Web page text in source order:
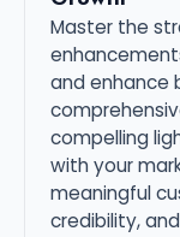
Master the
and enhance
compelling
with your
meaningful
credibility,